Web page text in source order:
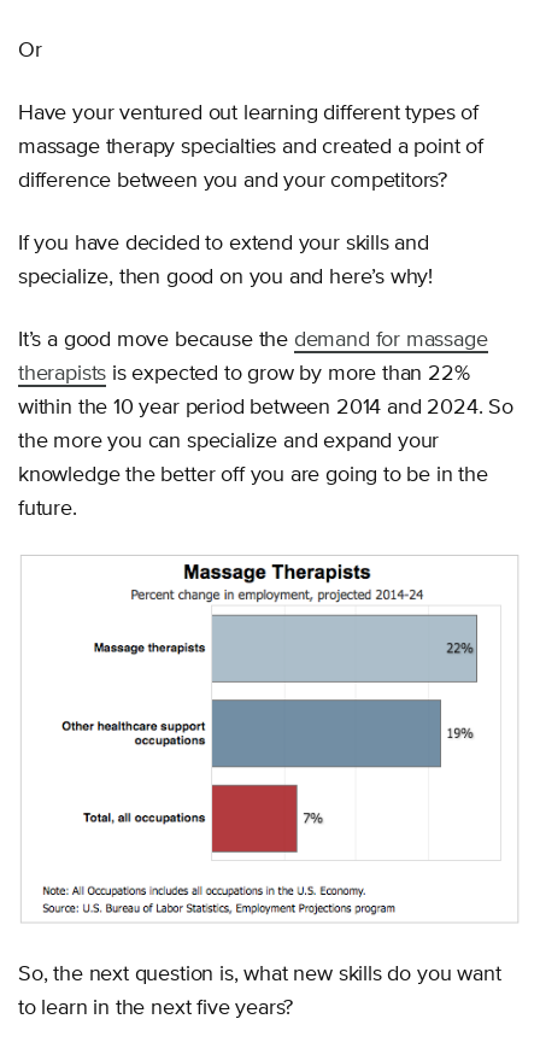
Or
Have your ventured out learning different types of
massage therapy specialties and created a point of
difference between you and your competitors?
If you have decided to extend your skills and
specialize, then good on you and here’s why!
It’s a good move because the demand for massage
therapists is expected to grow by more than 22%
within the 10 year period between 2014 and 2024. So
the more you can specialize and expand your
knowledge the better off you are going to be in the
future.
So, the next question is, what new skills do you want
to learn in the next five years?